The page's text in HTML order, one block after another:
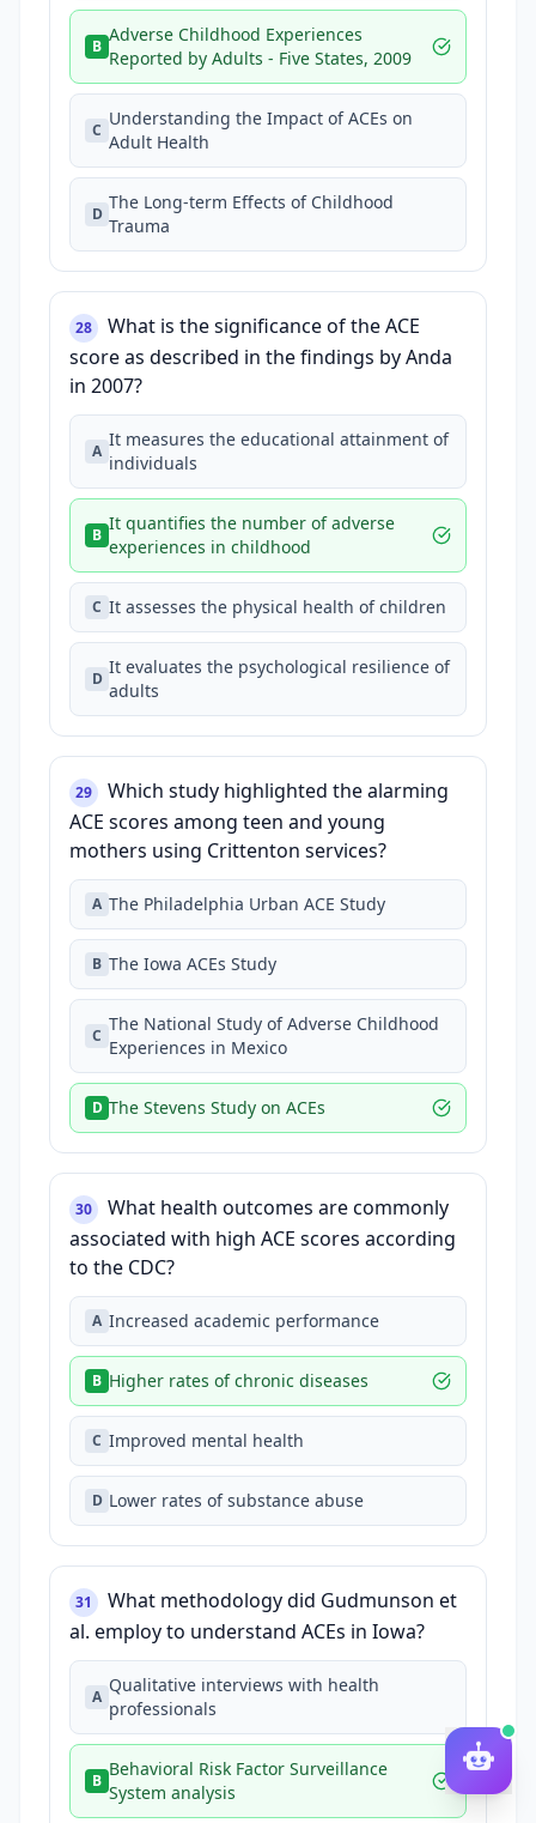
B
Adverse Childhood Experiences
Reported by Adults - Five States, 2009
C
Understanding the Impact of ACEs on
Adult Health
D
The Long-term Effects of Childhood
Trauma
28
What is the significance of the ACE
score as described in the findings by Anda
in 2007?
A
It measures the educational attainment of
individuals
B
It quantifies the number of adverse
experiences in childhood
C It assesses the physical health of children
D
It evaluates the psychological resilience of
adults
29
Which study highlighted the alarming
ACE scores among teen and young
mothers using Crittenton services?
A The Philadelphia Urban ACE Study
B The Iowa ACEs Study
C
The National Study of Adverse Childhood
Experiences in Mexico
D The Stevens Study on ACEs
30
What health outcomes are commonly
associated with high ACE scores according
to the CDC?
A Increased academic performance
B Higher rates of chronic diseases
C Improved mental health
D Lower rates of substance abuse
31
What methodology did Gudmunson et
al. employ to understand ACEs in Iowa?
A
Qualitative interviews with health
professionals
B
Behavioral Risk Factor Surveillance
System analysis